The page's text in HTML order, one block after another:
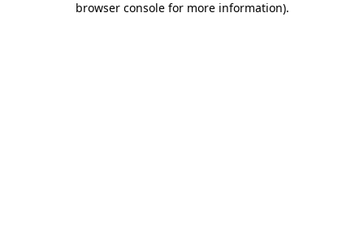
browser console for more information).